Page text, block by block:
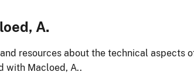
A.
resources about the technical
with Macloed, A..